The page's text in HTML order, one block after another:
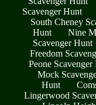
Scavenger Hunt
South Cheney
Hunt
Nine
Scavenger Hunt
Freedom
Peone Scavenger
Mock
Hunt
Lingerwood